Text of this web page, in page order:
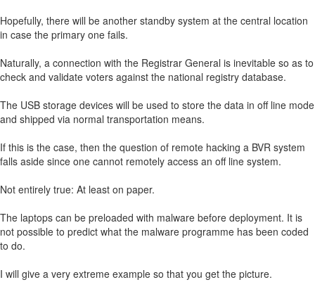
Hopefully, there will be another standby system at the central location
in case the primary one fails.
Naturally, a connection with the Registrar General is inevitable so as to
check and validate voters against the national registry database.
The USB storage devices will be used to store the data in off line mode
and shipped via normal transportation means.
If this is the case, then the question of remote hacking a BVR system
falls aside since one cannot remotely access an off line system.
Not entirely true: At least on paper.
The laptops can be preloaded with malware before deployment. It is
not possible to predict what the malware programme has been coded
to do.
I will give a very extreme example so that you get the picture.